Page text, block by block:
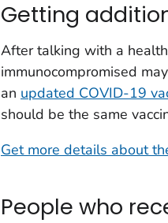
Getting
After talking with a
immunocompromised
an updated COVID-19
should be the same
Get more details about
People who